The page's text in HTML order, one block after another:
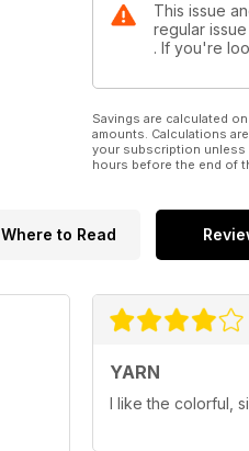
This issue
regular
. If you're
Savings are calculated
amounts. Calculations
your subscription unless
hours before the end of
Where to Read
YARN
I like the colorful,